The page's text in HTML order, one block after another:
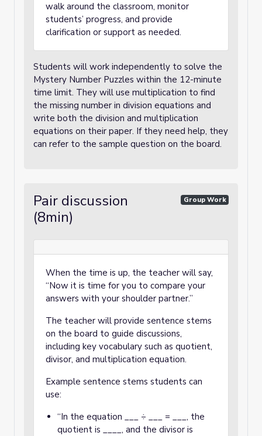
walk around the classroom, monitor
students’ progress, and provide
clarification or support as needed.
Students will work independently to solve the
Mystery Number Puzzles within the 12-minute
time limit. They will use multiplication to find
the missing number in division equations and
write both the division and multiplication
equations on their paper. If they need help, they
can refer to the sample question on the board.
Pair discussion
(8min)
Group Work
When the time is up, the teacher will say,
“Now it is time for you to compare your
answers with your shoulder partner.”
The teacher will provide sentence stems
on the board to guide discussions,
including key vocabulary such as quotient,
divisor, and multiplication equation.
Example sentence stems students can
use:
“In the equation ___ ÷ ___ = ___, the
quotient is ____, and the divisor is